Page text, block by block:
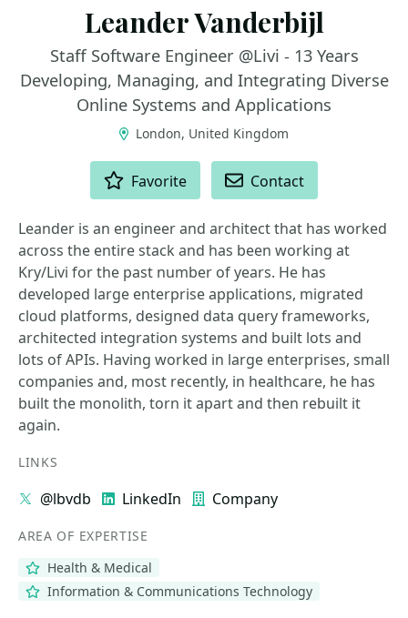
Leander Vanderbijl
Staff Software Engineer @Livi - 13 Years
Developing, Managing, and Integrating Diverse
Online Systems and Applications
London, United Kingdom
Favorite Contact
Leander is an engineer and architect that has worked
across the entire stack and has been working at
Kry/Livi for the past number of years. He has
developed large enterprise applications, migrated
cloud platforms, designed data query frameworks,
architected integration systems and built lots and
lots of APIs. Having worked in large enterprises, small
companies and, most recently, in healthcare, he has
built the monolith, torn it apart and then rebuilt it
again.
LINKS
@lbvdb LinkedIn Company
AREA OF EXPERTISE
Health & Medical
Information & Communications Technology